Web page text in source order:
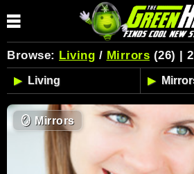
Browse: Living / Mirrors (26) | 2
🪞 Mirrors